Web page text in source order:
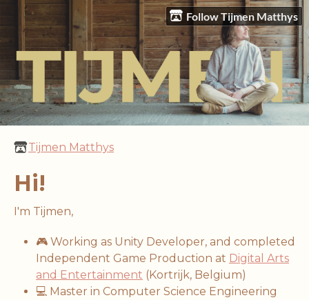
Follow Tijmen Matthys
Tijmen Matthys
Hi!
I'm Tijmen,
🎮 Working as Unity Developer, and completed
Independent Game Production at Digital Arts
and Entertainment (Kortrijk, Belgium)
💻 Master in Computer Science Engineering